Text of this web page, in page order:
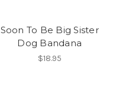
Soon To Be Big Sister
Dog Bandana
$18.95